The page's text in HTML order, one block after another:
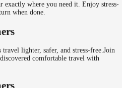
exactly where you need it. Enjoy stress-
when done.
lighter, safer, and stress-free.Join
comfortable travel with